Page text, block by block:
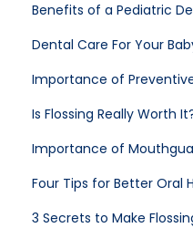
Benefits of a Pediatric
Dental Care For Your
Importance of
Is Flossing Really Worth
Importance of
Four Tips for Better Oral
3 Secrets to Make